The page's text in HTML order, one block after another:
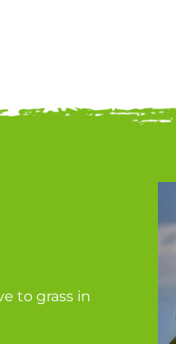
to grass in